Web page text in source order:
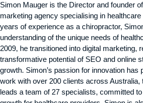
Simon Mauger is the Director and founder
marketing agency specialising in
years of experience as a chiropractor,
understanding of the unique needs of
2009, he transitioned into digital marketing,
transformative potential of SEO and online
growth. Simon’s passion for innovation has
work with over 200 clients across Australia,
leads a team of 27 specialists, committed